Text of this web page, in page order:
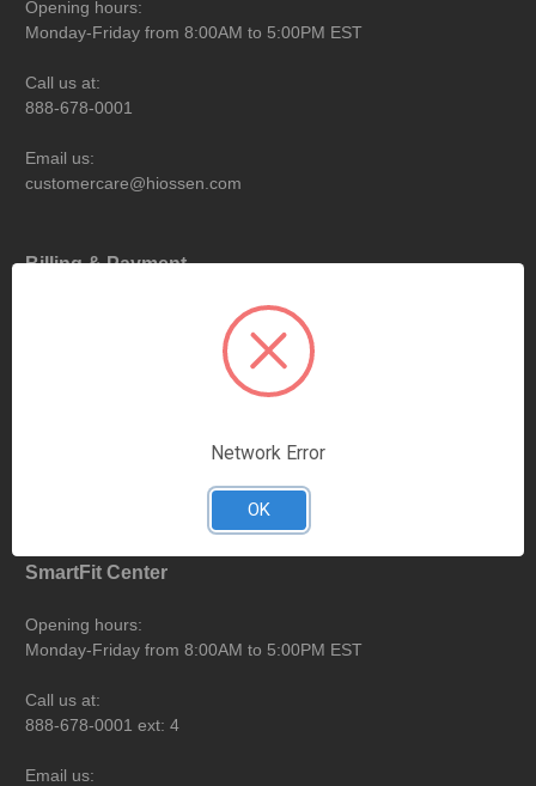
Opening hours:
Monday-Friday from 8:00AM to 5:00PM EST
Call us at:
888-678-0001
Email us:
customercare@hiossen.com
Billing & Payment
Monday-Friday from 9:00AM to 6:00PM EST
SmartFit Center
Opening hours:
Monday-Friday from 8:00AM to 5:00PM EST
Call us at:
888-678-0001 ext: 4
Email us:
Network Error
OK